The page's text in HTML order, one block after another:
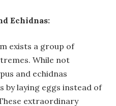
Echidnas:
exists a group of
While not
and echidnas
by laying eggs instead of
extraordinary